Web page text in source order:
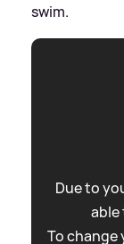
swim.
Due to
able
To change